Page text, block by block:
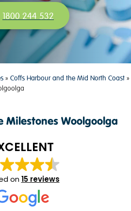
1800 244 532
» Coffs Harbour and the Mid North Coast »
Milestones Woolgoolga
on15 reviews